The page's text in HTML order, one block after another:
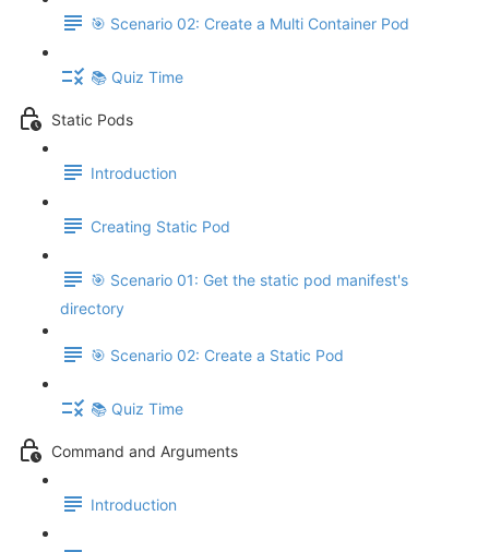
🎯 Scenario 02: Create a Multi Container Pod
📚 Quiz Time
Static Pods
Introduction
Creating Static Pod
🎯 Scenario 01: Get the static pod manifest's
directory
🎯 Scenario 02: Create a Static Pod
📚 Quiz Time
Command and Arguments
Introduction